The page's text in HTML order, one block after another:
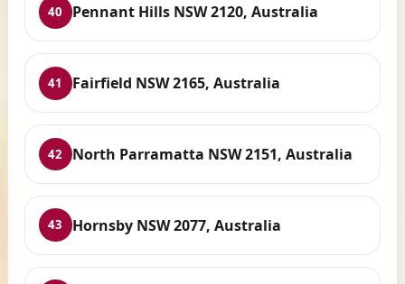
40 Pennant Hills NSW 2120, Australia
41 Fairfield NSW 2165, Australia
42 North Parramatta NSW 2151, Australia
43 Hornsby NSW 2077, Australia